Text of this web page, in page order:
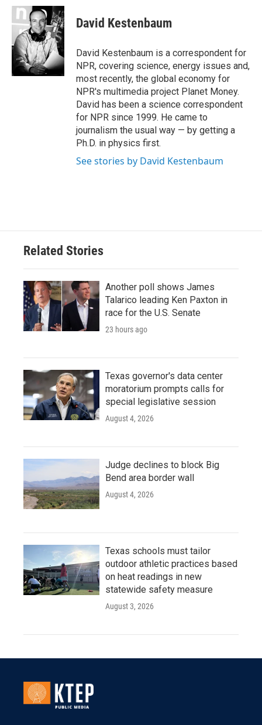
c
b
o
o
k
i
t
t
e
r
n
k
e
d
I
n
David Kestenbaum
David Kestenbaum is a correspondent for
NPR, covering science, energy issues and,
most recently, the global economy for
NPR's multimedia project Planet Money.
David has been a science correspondent
for NPR since 1999. He came to
journalism the usual way — by getting a
Ph.D. in physics first.
See stories by David Kestenbaum
Related Stories
Another poll shows James
Talarico leading Ken Paxton in
race for the U.S. Senate
23 hours ago
Texas governor's data center
moratorium prompts calls for
special legislative session
August 4, 2026
Judge declines to block Big
Bend area border wall
August 4, 2026
Texas schools must tailor
outdoor athletic practices based
on heat readings in new
statewide safety measure
August 3, 2026